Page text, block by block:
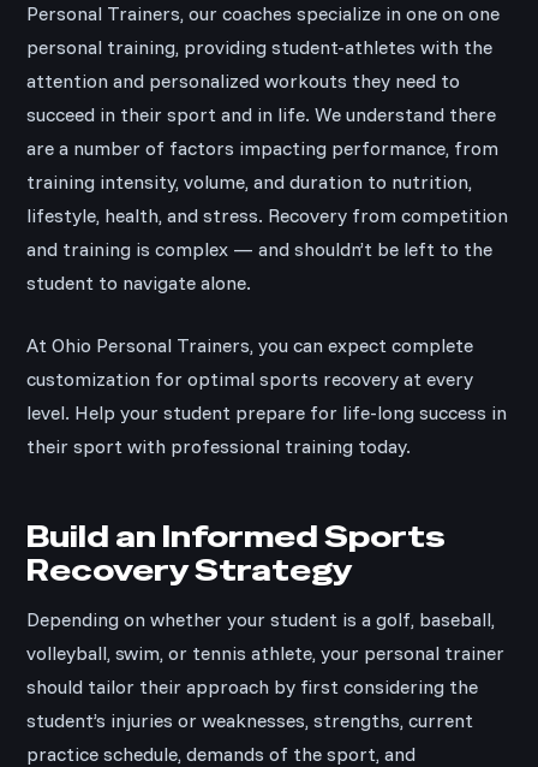
Personal Trainers, our coaches specialize in one on one
personal training, providing student-athletes with the
attention and personalized workouts they need to
succeed in their sport and in life. We understand there
are a number of factors impacting performance, from
training intensity, volume, and duration to nutrition,
lifestyle, health, and stress. Recovery from competition
and training is complex — and shouldn’t be left to the
student to navigate alone.
At Ohio Personal Trainers, you can expect complete
customization for optimal sports recovery at every
level. Help your student prepare for life-long success in
their sport with professional training today.
Build an Informed Sports
Recovery Strategy
Depending on whether your student is a golf, baseball,
volleyball, swim, or tennis athlete, your personal trainer
should tailor their approach by first considering the
student’s injuries or weaknesses, strengths, current
practice schedule, demands of the sport, and